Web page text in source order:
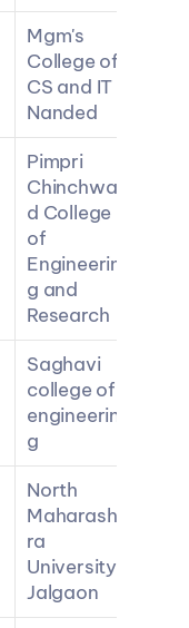
Mgm's
College of
CS and IT
Nanded
Pimpri
Chinchwa
d College
of
Engineerin
g and
Research
Saghavi
college of
engineerin
g
North
Maharasht
ra
University
Jalgaon